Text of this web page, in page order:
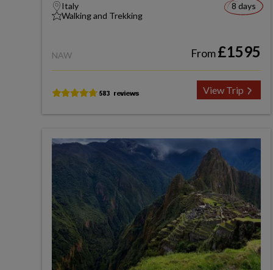
Italy
Walking and Trekking
8 days
NAW From£1595
View Trip